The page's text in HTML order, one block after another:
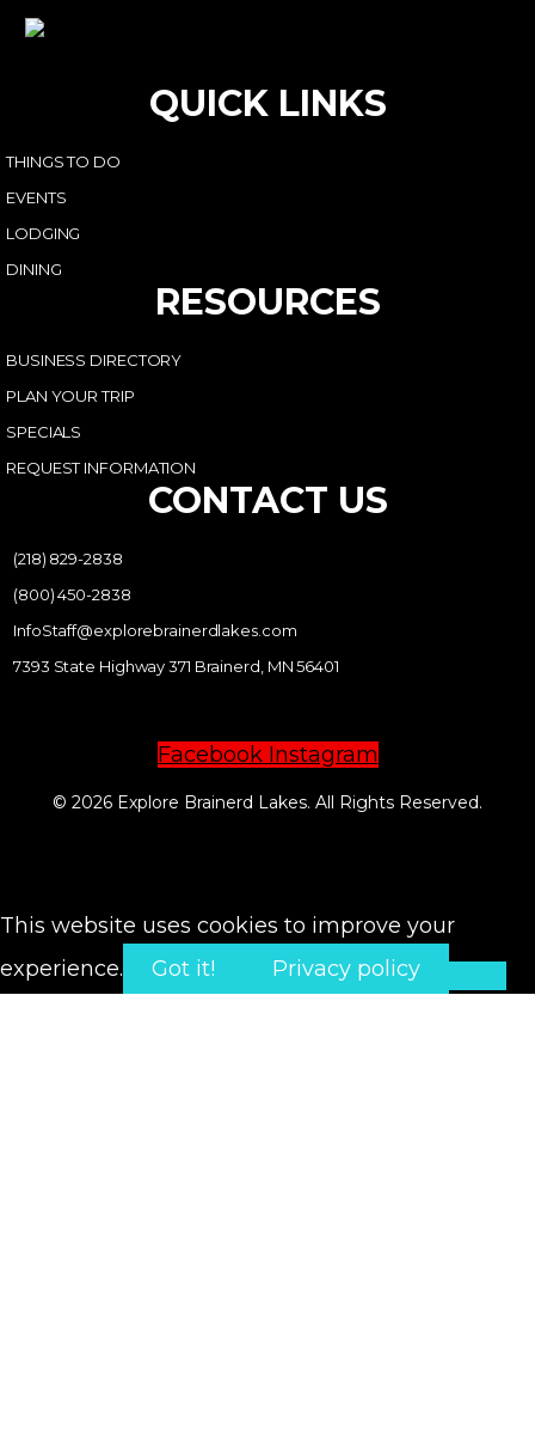
QUICK LINKS
THINGS TO DO
EVENTS
LODGING
DINING
RESOURCES
BUSINESS DIRECTORY
PLAN YOUR TRIP
SPECIALS
REQUEST INFORMATION
CONTACT US
(218) 829-2838
(800) 450-2838
InfoStaff@explorebrainerdlakes.com
7393 State Highway 371 Brainerd, MN 56401
Facebook Instagram
© 2026 Explore Brainerd Lakes. All Rights Reserved.
This website uses cookies to improve your
experience.
Got it! Privacy policy